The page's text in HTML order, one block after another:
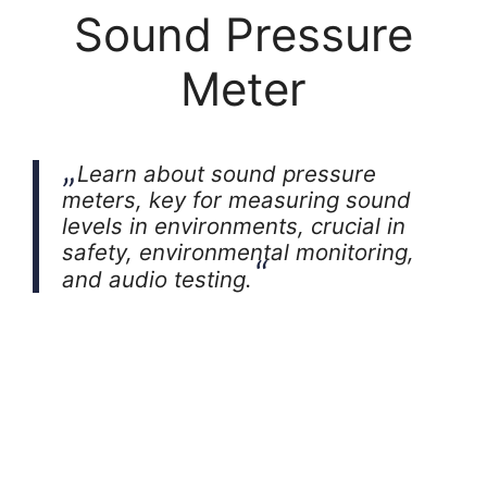
Sound Pressure
Meter
Learn about sound pressure
meters, key for measuring sound
levels in environments, crucial in
safety, environmental monitoring,
and audio testing.